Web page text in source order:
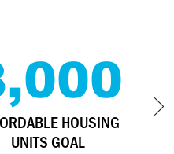
HOUSING
UNITS GOAL